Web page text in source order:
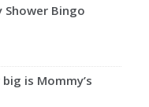
Shower Bingo
is Mommy’s